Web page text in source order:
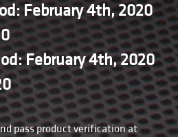
February 4th, 2020
February 4th, 2020
pass product verification at